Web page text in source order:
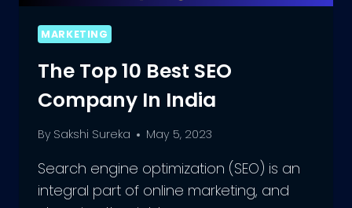
MARKETING
The Top 10 Best SEO
Company In India
By Sakshi Sureka May 5, 2023
Search engine optimization (SEO) is an
integral part of online marketing, and